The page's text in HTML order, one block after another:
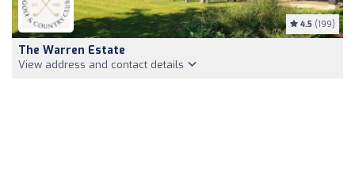
4.5 (199)
The Warren Estate
View address and contact details